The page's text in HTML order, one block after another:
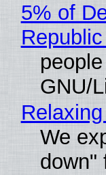
5% of
GNU/
We
down"